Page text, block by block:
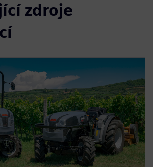
zdroje